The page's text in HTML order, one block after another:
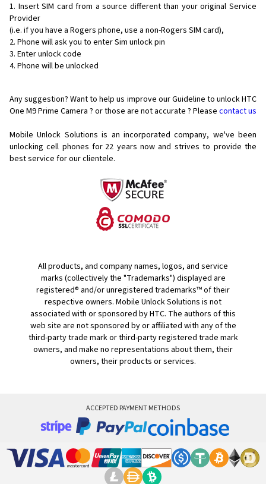
Insert SIM card from a source different than your original Service
Provider
(i.e. if you have a Rogers phone, use a non-Rogers SIM card),
Phone will ask you to enter Sim unlock pin
Enter unlock code
Phone will be unlocked
Any suggestion? Want to help us improve our Guideline to unlock HTC
One M9 Prime Camera ? or those are not accurate ? Please contact us
Mobile Unlock Solutions is an incorporated company, we've been
unlocking cell phones for 22 years now and strives to provide the
best service for our clientele.
All products, and company names, logos, and service
marks (collectively the "Trademarks") displayed are
registered® and/or unregistered trademarks™ of their
respective owners. Mobile Unlock Solutions is not
associated with or sponsored by HTC. The authors of this
web site are not sponsored by or affiliated with any of the
third-party trade mark or third-party registered trade mark
owners, and make no representations about them, their
owners, their products or services.
ACCEPTED PAYMENT METHODS